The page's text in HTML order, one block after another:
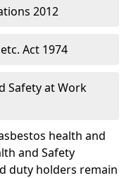
2012
Act 1974
Safety at Work
health and
and Safety
duty holders remain